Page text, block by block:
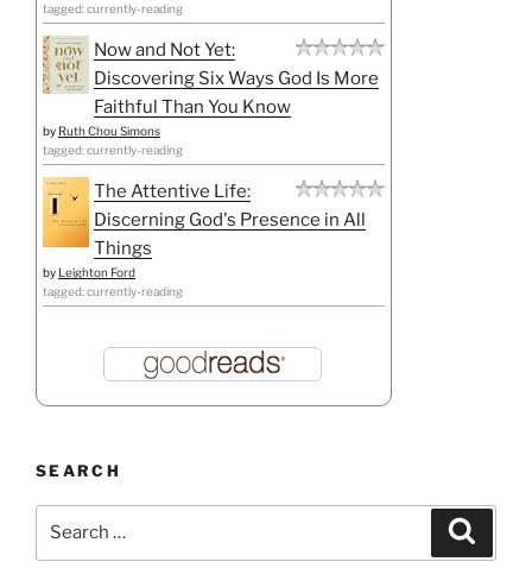
tagged: currently-reading
Now and Not Yet:
Discovering Six Ways God Is More
Faithful Than You Know
by Ruth Chou Simons
tagged: currently-reading
The Attentive Life:
Discerning God's Presence in All
Things
by Leighton Ford
tagged: currently-reading
SEARCH